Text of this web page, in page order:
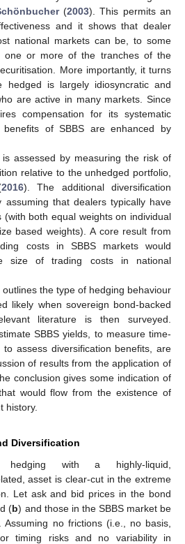
(2003). This permits an
and it shows that dealer
national markets can be, to some
one or more of the tranches of the
More importantly, it turns
is largely idiosyncratic and
are active in many markets. Since
compensation for its systematic
benefits of SBBS are enhanced by
is assessed by measuring the risk of
relative to the unhedged portfolio,
2016). The additional diversification
assuming that dealers typically have
(with both equal weights on individual
based weights). A core result from
costs in SBBS markets would
size of trading costs in national
the type of hedging behaviour
likely when sovereign bond-backed
literature is then surveyed.
SBBS yields, to measure time-
assess diversification benefits, are
of results from the application of
conclusion gives some indication of
would flow from the existence of
history.
Diversification
with a highly-liquid,
asset is clear-cut in the extreme
Let ask and bid prices in the bond
(b) and those in the SBBS market be
Assuming no frictions (i.e., no basis,
timing risks and no variability in